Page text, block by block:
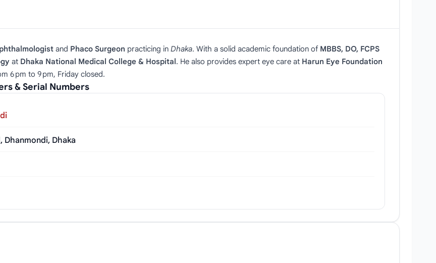
and Phaco Surgeon practicing in Dhaka. With a solid academic foundation of MBBS, DO, FCPS
at Dhaka National Medical College & Hospital. He also provides expert eye care at Harun Eye Foundation
6 pm to 9 pm, Friday closed.
& Serial Numbers
Dhanmondi, Dhaka